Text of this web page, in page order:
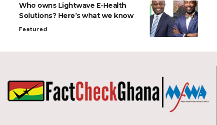
Who owns Lightwave E-Health
Solutions? Here’s what we know
Featured